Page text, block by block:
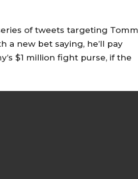
of tweets targeting
a new bet saying, he’ll pay
$1 million fight purse, if the